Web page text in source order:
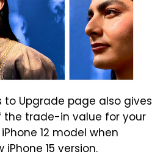
to Upgrade page also gives
trade-in value for your
12 model when
15 version.